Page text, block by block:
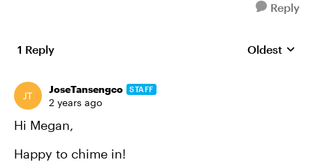
Reply
1 Reply Replies
Oldest
JoseTansengco STAFF
2 years ago
Hi Megan,
Happy to chime in!